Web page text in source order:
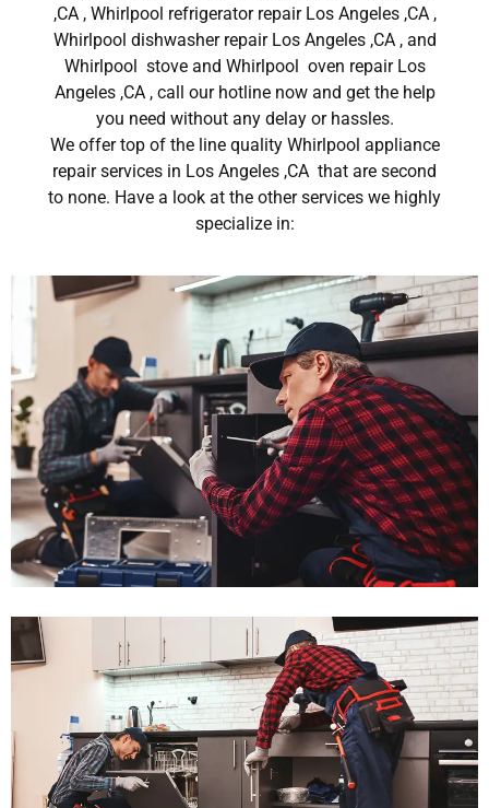
,CA , Whirlpool refrigerator repair Los Angeles ,CA ,
Whirlpool dishwasher repair Los Angeles ,CA , and
Whirlpool stove and Whirlpool oven repair Los
Angeles ,CA , call our hotline now and get the help
you need without any delay or hassles.
We offer top of the line quality Whirlpool appliance
repair services in Los Angeles ,CA that are second
to none. Have a look at the other services we highly
specialize in: